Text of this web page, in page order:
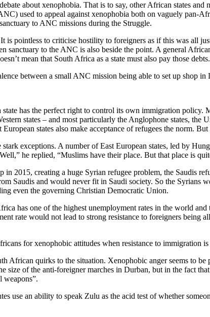
about xenophobia. That is to say, other African states
used to appeal against xenophobia both on vaguely pan-
to ANC missions during the Struggle.
is pointless to criticise hostility to foreigners as if this was all
sanctuary to the ANC is also beside the point. A general
mean that South Africa as a state must also pay those debts.
between a small ANC mission being able to set up shop
state has the perfect right to control its own immigration
states – and most particularly the Anglophone states,
states also make acceptance of refugees the norm.
exceptions. A number of East European states, led by
he replied, “Muslims have their place. But that place is
in 2015, creating a huge Syrian refugee problem, the Saudis
Saudis and would never fit in Saudi society. So the Syrians
even the governing Christian Democratic Union.
has one of the highest unemployment rates in the world
rate would not lead to strong resistance to foreigners
for xenophobic attitudes when resistance to
African quirks to the situation. Xenophobic anger seems to
size of the anti-foreigner marches in Durban, but in the fact
weapons”.
use an ability to speak Zulu as the acid test of whether